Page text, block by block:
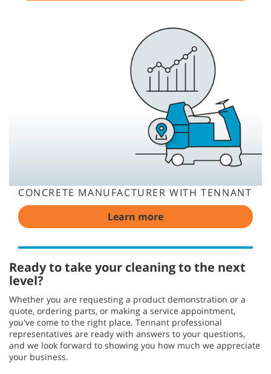
CONCRETE MANUFACTURER WITH TENNANT
Learn more
Ready to take your cleaning to the next
level?
Whether you are requesting a product demonstration or a
quote, ordering parts, or making a service appointment,
you've come to the right place. Tennant professional
representatives are ready with answers to your questions,
and we look forward to showing you how much we appreciate
your business.